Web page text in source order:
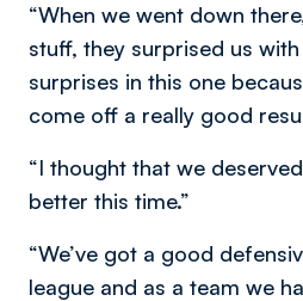
“When we went down
stuff, they surprised us
surprises in this one
come off a really good
“I thought that we
better this time.”
“We’ve got a good
league and as a team we